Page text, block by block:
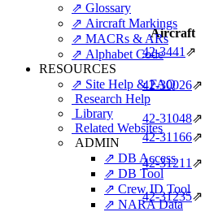
⇗ Glossary
⇗ Aircraft Markings
⇗ MACRs & ARs
⇗ Alphabet Code
RESOURCES
⇗ Site Help & FAQ
Research Help
Library
Related Websites
ADMIN
⇗ DB Access
⇗ DB Tool
⇗ Crew ID Tool
⇗ NARA Data
Aircraft
42‑3441⇗
42‑30026⇗
42‑31048⇗
42‑31166⇗
42‑31211⇗
42‑31235⇗